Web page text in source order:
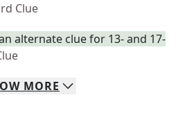
Clue
alternate clue for 13- and 17-
MORE